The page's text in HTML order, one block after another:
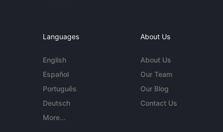
Languages
English
Español
Português
Deutsch
More...
About Us
About Us
Our Team
Our Blog
Contact Us